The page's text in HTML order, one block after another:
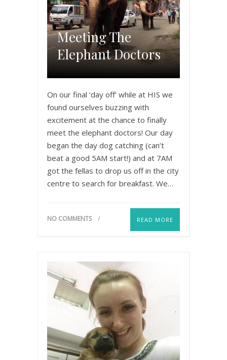
Meeting The
Elephant Doctors
On our final ‘day off’ while at HIS we
found ourselves buzzing with
excitement at the chance to finally
meet the elephant doctors! Our day
began the day dog catching (can’t
beat a good 5AM start!) and at 7AM
got the fellas to drop us off in the city
centre to search for breakfast. We…
NO COMMENTS READ MORE